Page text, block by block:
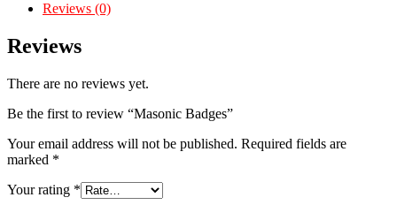
Reviews (0)
Reviews
There are no reviews yet.
Be the first to review “Masonic Badges”
Your email address will not be published. Required fields are
marked *
Your rating *